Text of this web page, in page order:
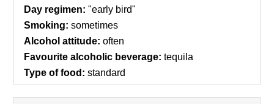
collapse
contents
Day regimen: "early bird"
Smoking: sometimes
Alcohol attitude: often
Favourite alcoholic beverage: tequila
Type of food: standard